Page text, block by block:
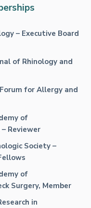
– Executive Board
of Rhinology and
for Allergy and
of
Reviewer
Society –
of
Surgery, Member
in